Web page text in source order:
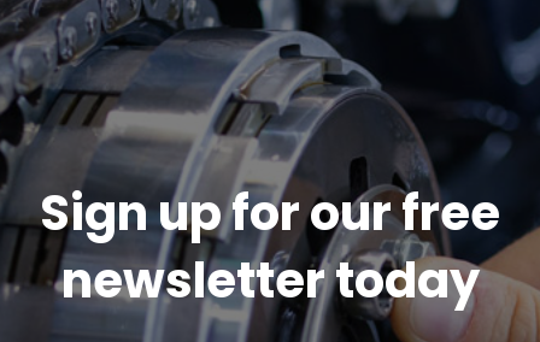
Sign up for our free
newsletter today